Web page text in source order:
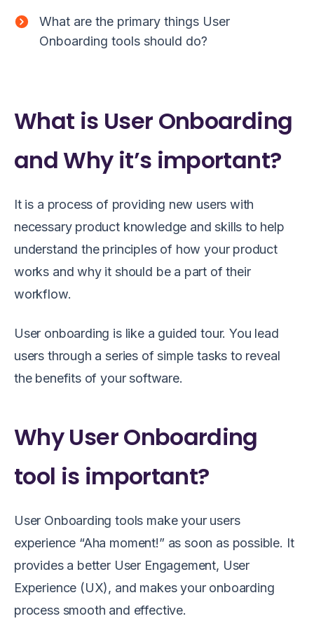
What are the primary things User
Onboarding tools should do?
What is User Onboarding
and Why it’s important?
It is a process of providing new users with
necessary product knowledge and skills to help
understand the principles of how your product
works and why it should be a part of their
workflow.
User onboarding is like a guided tour. You lead
users through a series of simple tasks to reveal
the benefits of your software.
Why User Onboarding
tool is important?
User Onboarding tools make your users
experience “Aha moment!” as soon as possible. It
provides a better User Engagement, User
Experience (UX), and makes your onboarding
process smooth and effective.